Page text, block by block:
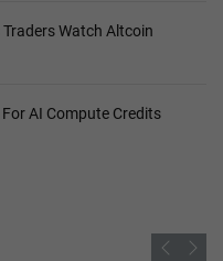
Watch Altcoin
AI Compute Credits